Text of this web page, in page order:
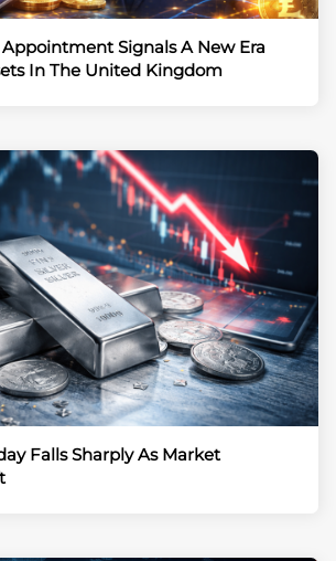
Signals A New Era
In The United Kingdom
Falls Sharply As Market